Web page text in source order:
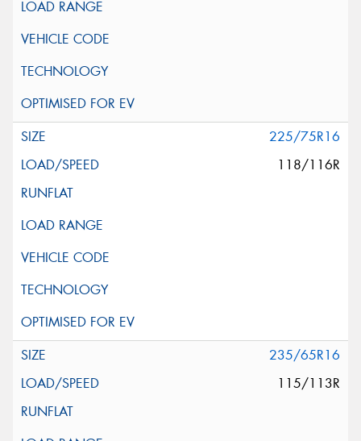
225/75R16
118/116R
235/65R16
115/113R